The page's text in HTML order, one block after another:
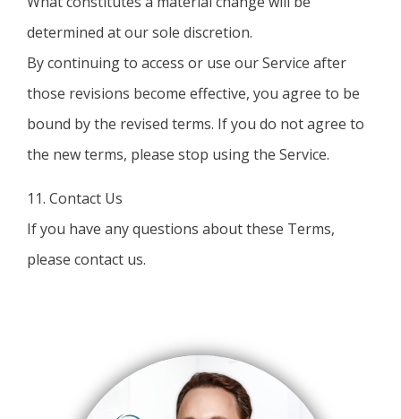
determined at our sole discretion.
By continuing to access or use our Service after
those revisions become effective, you agree to be
bound by the revised terms. If you do not agree to
the new terms, please stop using the Service.
11. Contact Us
If you have any questions about these Terms,
please contact us.